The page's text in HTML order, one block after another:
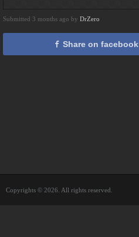
Submitted 3 months ago by DrZero
Share on facebook
Copyrights © 2026. All rights reserved.